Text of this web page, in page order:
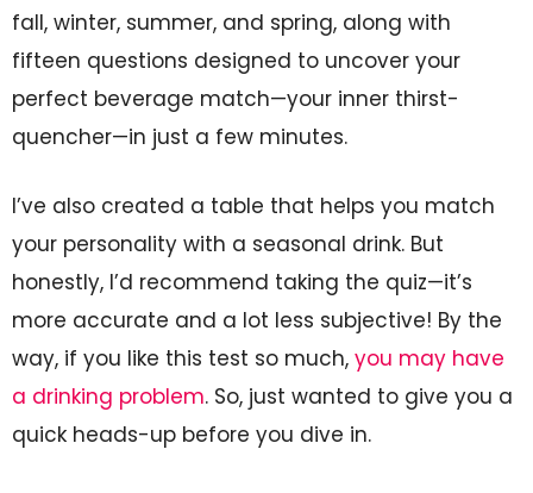
fall, winter, summer, and spring, along with
fifteen questions designed to uncover your
perfect beverage match—your inner thirst-
quencher—in just a few minutes.
I’ve also created a table that helps you match
your personality with a seasonal drink. But
honestly, I’d recommend taking the quiz—it’s
more accurate and a lot less subjective! By the
way, if you like this test so much, you may have
a drinking problem. So, just wanted to give you a
quick heads-up before you dive in.